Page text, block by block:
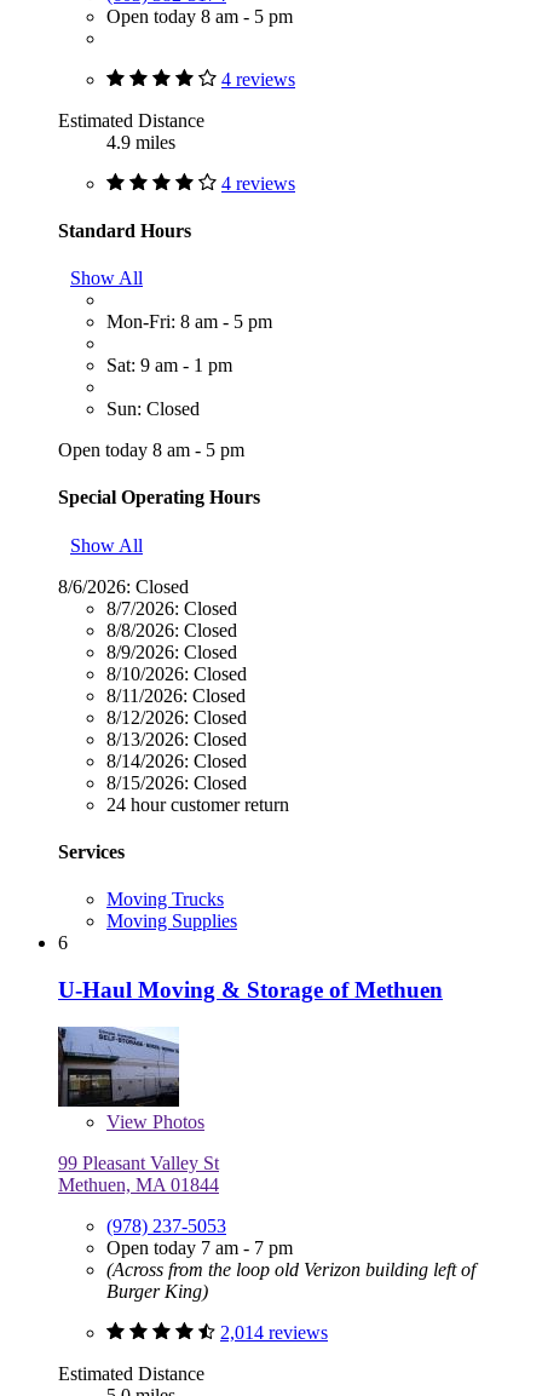
Open today 8 am - 5 pm
4 reviews
Estimated Distance
4.9 miles
4 reviews
Standard Hours
Show All
Mon-Fri: 8 am - 5 pm
Sat: 9 am - 1 pm
Sun: Closed
Open today 8 am - 5 pm
Special Operating Hours
Show All
8/6/2026: Closed
8/7/2026: Closed
8/8/2026: Closed
8/9/2026: Closed
8/10/2026: Closed
8/11/2026: Closed
8/12/2026: Closed
8/13/2026: Closed
8/14/2026: Closed
8/15/2026: Closed
24 hour customer return
Services
Moving Trucks
Moving Supplies
6
U-Haul Moving & Storage of Methuen
View Photos
99 Pleasant Valley St
Methuen, MA 01844
(978) 237-5053
Open today 7 am - 7 pm
(Across from the loop old Verizon building left of
Burger King)
2,014 reviews
Estimated Distance